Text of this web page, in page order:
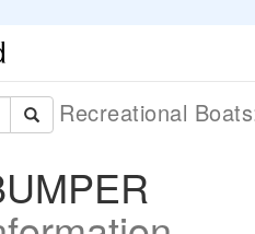
Recreational